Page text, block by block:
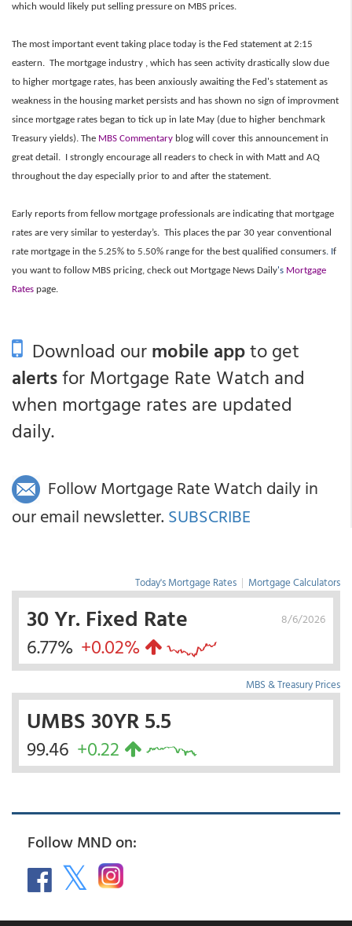
which would likely put selling pressure on MBS prices.
The most important event taking place today is the Fed statement at 2:15
eastern. The mortgage industry , which has seen activity drastically slow due
to higher mortgage rates, has been anxiously awaiting the Fed's statement as
weakness in the housing market persists and has shown no sign of improvment
since mortgage rates began to tick up in late May (due to higher benchmark
Treasury yields). The MBS Commentary blog will cover this announcement in
great detail. I strongly encourage all readers to check in with Matt and AQ
throughout the day especially prior to and after the statement.
Early reports from fellow mortgage professionals are indicating that mortgage
rates are very similar to yesterday’s. This places the par 30 year conventional
rate mortgage in the 5.25% to 5.50% range for the best qualified consumers. If
you want to follow MBS pricing, check out Mortgage News Daily's Mortgage
Rates page.
Download ourmobile appto get
alertsfor Mortgage Rate Watch and
when mortgage rates are updated
daily.
Follow Mortgage Rate Watch daily in
our email newsletter. SUBSCRIBE
Today's Mortgage Rates | Mortgage Calculators
8/6/2026
30 Yr. Fixed Rate
6.77% +0.02%
MBS & Treasury Prices
UMBS 30YR 5.5
99.46 +0.22
Follow MND on: